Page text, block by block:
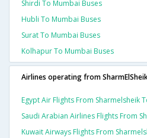
Shirdi To Mumbai Buses
Hubli To Mumbai Buses
Surat To Mumbai Buses
Kolhapur To Mumbai Buses
Airlines operating from
Egypt Air Flights From Sharmelsheik
Saudi Arabian Airlines Flights From
Kuwait Airways Flights From